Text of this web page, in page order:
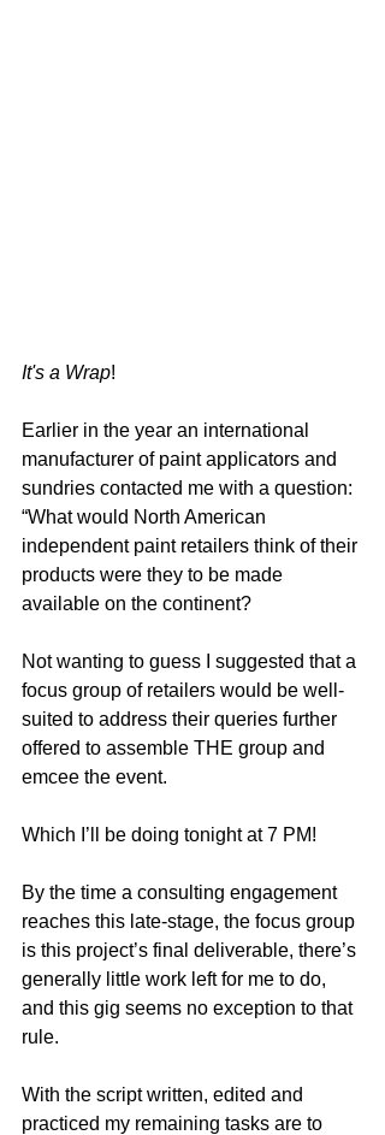
It's a Wrap!
Earlier in the year an international
manufacturer of paint applicators and
sundries contacted me with a question:
“What would North American
independent paint retailers think of their
products were they to be made
available on the continent?
Not wanting to guess I suggested that a
focus group of retailers would be well-
suited to address their queries further
offered to assemble THE group and
emcee the event.
Which I’ll be doing tonight at 7 PM!
By the time a consulting engagement
reaches this late-stage, the focus group
is this project’s final deliverable, there’s
generally little work left for me to do,
and this gig seems no exception to that
rule.
With the script written, edited and
practiced my remaining tasks are to